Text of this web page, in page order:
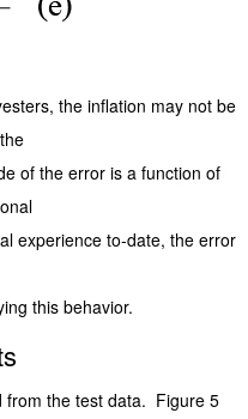
the inflation may not be
of the error is a function of
experience to-date, the error
this behavior.
from the test data. Figure 5